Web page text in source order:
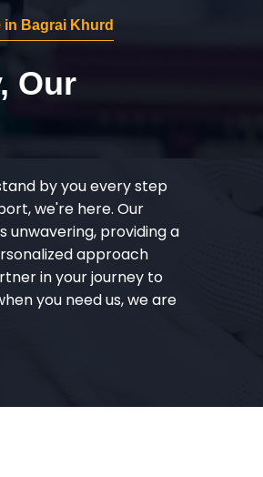
Bagrai Khurd
Our
by you every step
we're here. Our
providing a
approach
in your journey to
you need us, we are